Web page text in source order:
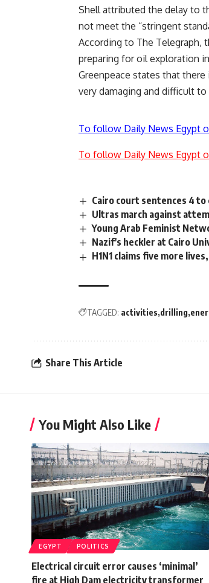
Shell attributed the delay to
not meet the “stringent
According to The Telegraph,
preparing for oil exploration
Greenpeace states that
very damaging and difficult
To follow Daily News Egypt
To follow Daily News Egypt
Cairo court sentences 4 to
Ultras march against
Young Arab Feminist
Nazif's heckler at Cairo
H1N1 claims five more
TAGGED: activities drilling
Share This Article
You Might Also Like
EGYPT POLITICS
Electrical circuit error causes ‘minimal’
fire at High Dam electricity transformer